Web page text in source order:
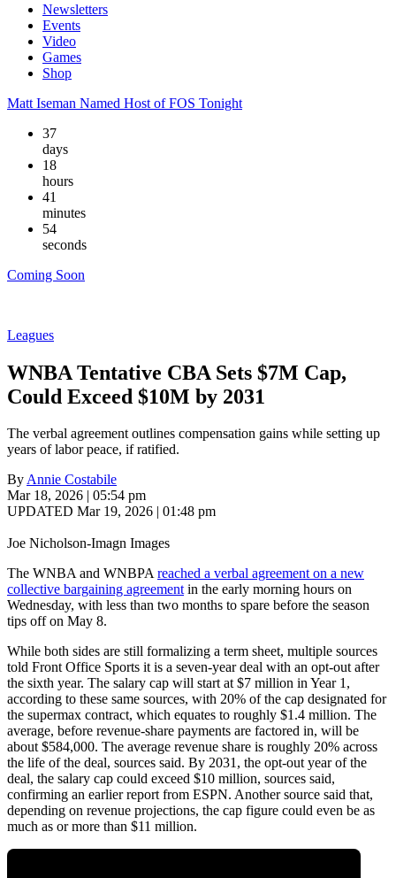
Newsletters
Events
Video
Games
Shop
Matt Iseman Named Host of FOS Tonight
37
days
18
hours
41
minutes
53
seconds
Coming Soon
Leagues
WNBA Tentative CBA Sets $7M Cap,
Could Exceed $10M by 2031
The verbal agreement outlines compensation gains while setting up
years of labor peace, if ratified.
ByAnnie Costabile
Mar 18, 2026 | 05:54 pm
UPDATED Mar 19, 2026 | 01:48 pm
Joe Nicholson-Imagn Images
The WNBA and WNBPAreached a verbal agreement on a new
collective bargaining agreementin the early morning hours on
Wednesday, with less than two months to spare before the season
tips off on May 8.
While both sides are still formalizing a term sheet, multiple sources
told Front Office Sports it is a seven-year deal with an opt-out after
the sixth year. The salary cap will start at $7 million in Year 1,
according to these same sources, with 20% of the cap designated for
the supermax contract, which equates to roughly $1.4 million. The
average, before revenue-share payments are factored in, will be
about $584,000. The average revenue share is roughly 20% across
the life of the deal, sources said. By 2031, the opt-out year of the
deal, the salary cap could exceed $10 million, sources said,
confirming an earlier report from ESPN. Another source said that,
depending on revenue projections, the cap figure could even be as
much as or more than $11 million.